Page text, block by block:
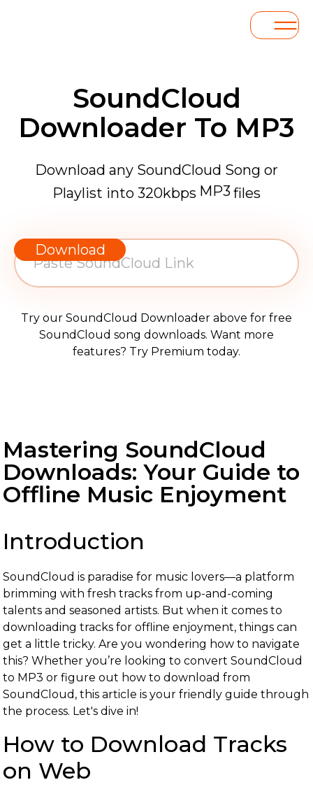
SoundCloud
Downloader To MP3
Download any SoundCloud Song or
Playlist into 320kbps MP3 files
Download
Try our SoundCloud Downloader above for free
SoundCloud song downloads. Want more
features? Try Premium today.
Mastering SoundCloud
Downloads: Your Guide to
Offline Music Enjoyment
Introduction
SoundCloud is paradise for music lovers—a platform
brimming with fresh tracks from up-and-coming
talents and seasoned artists. But when it comes to
downloading tracks for offline enjoyment, things can
get a little tricky. Are you wondering how to navigate
this? Whether you’re looking to convert SoundCloud
to MP3 or figure out how to download from
SoundCloud, this article is your friendly guide through
the process. Let's dive in!
How to Download Tracks
on Web